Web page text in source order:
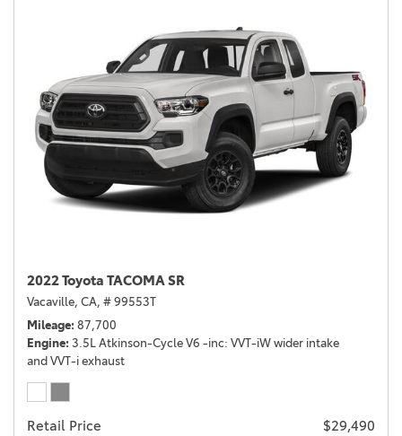
2022 Toyota TACOMA SR
Vacaville, CA, # 99553T
Mileage 87,700
Engine 3.5L Atkinson-Cycle V6 -inc: VVT-iW wider intake
and VVT-i exhaust
Retail Price
$29,490